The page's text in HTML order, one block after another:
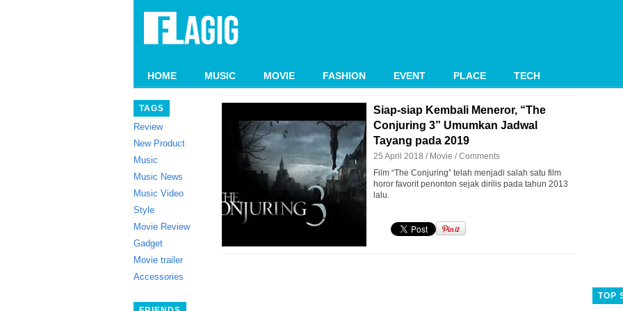
HOME MUSIC MOVIE FASHION EVENT PLACE TECH
TAGS
Review
New Product
Music
Music News
Music Video
Style
Movie Review
Gadget
Movie trailer
Accessories
Siap-siap Kembali Meneror, “The
Conjuring 3” Umumkan Jadwal
Tayang pada 2019
25 April 2018 / Movie /Comments
Film “The Conjuring” telah menjadi salah satu film
horor favorit penonton sejak dirilis pada tahun 2013
lalu.
TOP